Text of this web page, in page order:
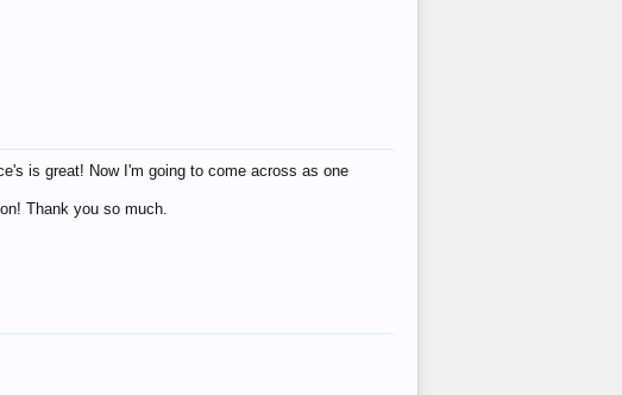
is great! Now I'm going to come across as one
Thank you so much.